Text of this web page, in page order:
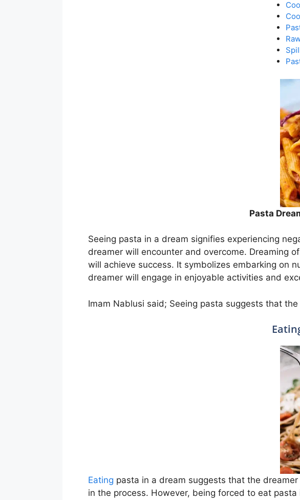
Pasta
Seeing pasta in a dream signifies experiencing
dreamer will encounter and overcome. Dreaming
will achieve success. It symbolizes embarking on
dreamer will engage in enjoyable activities and
Imam Nablusi said; Seeing pasta suggests that
Eating pasta in a dream suggests that the
in the process. However, being forced to eat